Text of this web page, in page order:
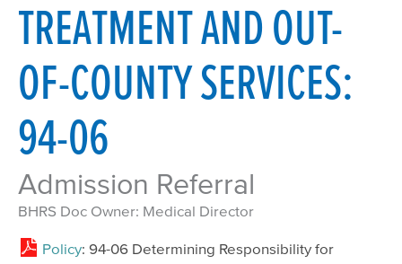
TREATMENT AND OUT-
OF-COUNTY SERVICES:
94-06
Admission Referral
BHRS Doc Owner: Medical Director
Policy: 94-06 Determining Responsibility for